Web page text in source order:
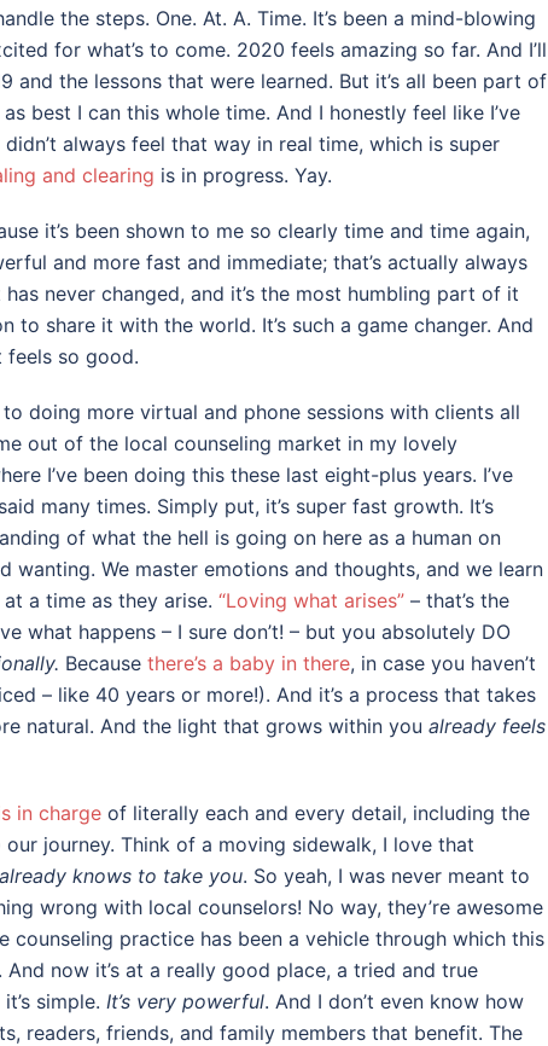
the steps. One. At. A. Time. It’s been a mind-blowing
for what’s to come. 2020 feels amazing so far. And I’ll
and the lessons that were learned. But it’s all been part of
best I can this whole time. And I honestly feel like I’ve
always feel that way in real time, which is super
and clearing is in progress. Yay.
it’s been shown to me so clearly time and time again,
and more fast and immediate; that’s actually always
never changed, and it’s the most humbling part of it
to share it with the world. It’s such a game changer. And
feels so good.
doing more virtual and phone sessions with clients all
out of the local counseling market in my lovely
I’ve been doing this these last eight-plus years. I’ve
many times. Simply put, it’s super fast growth. It’s
of what the hell is going on here as a human on
wanting. We master emotions and thoughts, and we learn
a time as they arise. “Loving what arises” – that’s the
what happens – I sure don’t! – but you absolutely DO
Because there’s a baby in there, in case you haven’t
– like 40 years or more!). And it’s a process that takes
natural. And the light that grows within you already feels
in charge of literally each and every detail, including the
our journey. Think of a moving sidewalk, I love that
knows to take you. So yeah, I was never meant to
wrong with local counselors! No way, they’re awesome
counseling practice has been a vehicle through which this
now it’s at a really good place, a tried and true
simple. It’s very powerful. And I don’t even know how
readers, friends, and family members that benefit. The